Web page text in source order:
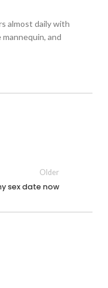
almost daily with
and
Older
sex date now